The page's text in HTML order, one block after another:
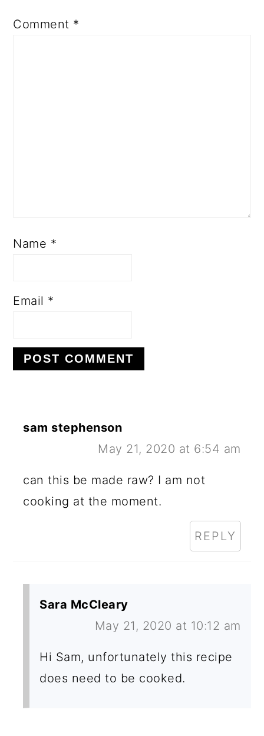
Comment *
Name *
Email *
sam stephenson
May 21, 2020 at 6:54 am
can this be made raw? I am not
cooking at the moment.
REPLY
Sara McCleary
May 21, 2020 at 10:12 am
Hi Sam, unfortunately this recipe
does need to be cooked.